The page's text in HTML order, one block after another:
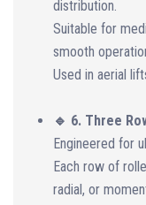
distribution.
Suitable for
smooth
Used in aerial
🔹 6. Three
Engineered for
Each row of
radial, or